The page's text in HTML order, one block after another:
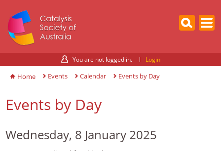
You are not logged in. Login
Home Events Calendar Events by Day
Events by Day
Wednesday, 8 January 2025